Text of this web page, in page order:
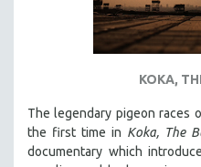
ENVIRONMENT
FOOD STUDIES
GENOCIDE STUDIES
KOKA,
The legendary pigeon races
the first time in Koka, The
documentary which